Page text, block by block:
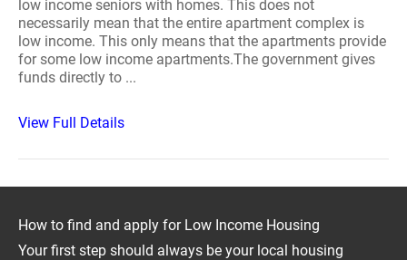
low income seniors with homes. This does not
necessarily mean that the entire apartment complex is
low income. This only means that the apartments provide
for some low income apartments.The government gives
funds directly to ...
View Full Details
How to find and apply for Low Income Housing
Your first step should always be your local housing